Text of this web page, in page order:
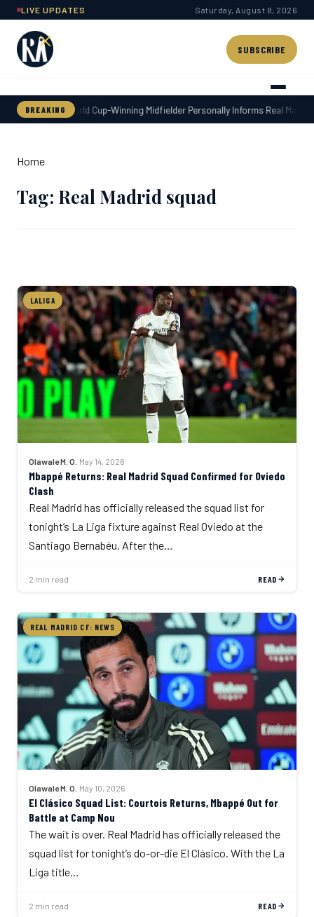
Skip
content
LIVE UPDATES Saturday, August 8, 2026
SUBSCRIBE
BREAKINGWorld Cup-Winning Midfielder Personally Informs Real
Home
Tag: Real Madrid squad
LALIGA
Olawale M. O. ·May 14, 2026
Mbappé Returns: Real Madrid Squad Confirmed for Oviedo
Clash
Real Madrid has officially released the squad list for
tonight’s La Liga fixture against Real Oviedo at the
Santiago Bernabéu. After the…
2 min read READ
REAL MADRID CF: NEWS
Olawale M. O. ·May 10, 2026
El Clásico Squad List: Courtois Returns, Mbappé Out for
Battle at Camp Nou
The wait is over. Real Madrid has officially released the
squad list for tonight’s do-or-die El Clásico. With the La
Liga title…
2 min read READ